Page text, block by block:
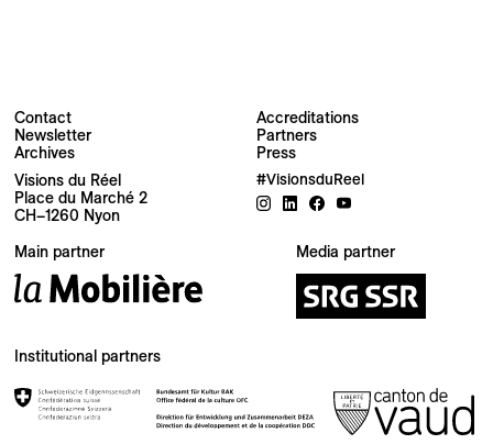
Contact
Newsletter
Archives
Accreditations
Partners
Press
Visions du Réel
Place du Marché 2
CH–1260 Nyon
#VisionsduReel
Main partner Media partner
Institutional partners
Your email address
Newsletter — EN
News about the Festival for the Public
Newsletter — FR
Industry Newsletter — EN
News about the Festival & Professional activities